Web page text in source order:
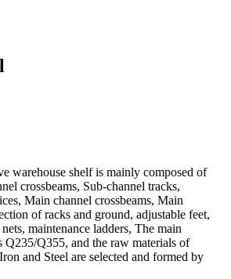
warehouse shelf is mainly composed of
crossbeams, Sub-channel tracks,
Main channel crossbeams, Main
of racks and ground, adjustable feet,
maintenance ladders, The main
Q235/Q355, and the raw materials of
and Steel are selected and formed by